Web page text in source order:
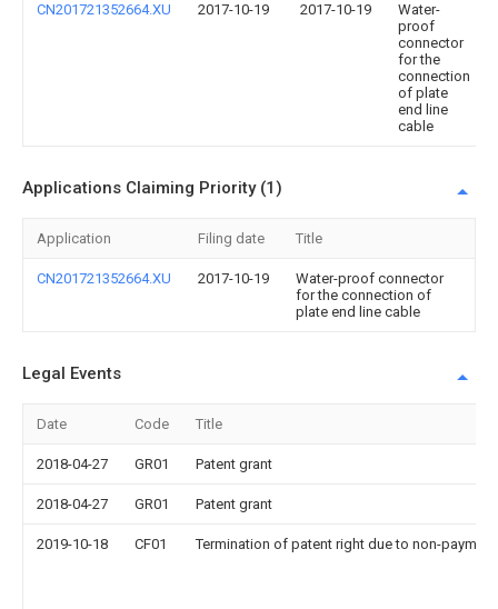
CN201721352664.XU 2017-10-19 2017-10-19
Water-
proof
connector
for the
connection
of plate
end line
cable
Applications Claiming Priority (1)
Application Filing date Title
CN201721352664.XU 2017-10-19
Water-proof connector
for the connection of
plate end line cable
Legal Events
Date Code Title
2018-04-27 GR01 Patent grant
2018-04-27 GR01 Patent grant
2019-10-18 CF01 Termination of patent right due to non-